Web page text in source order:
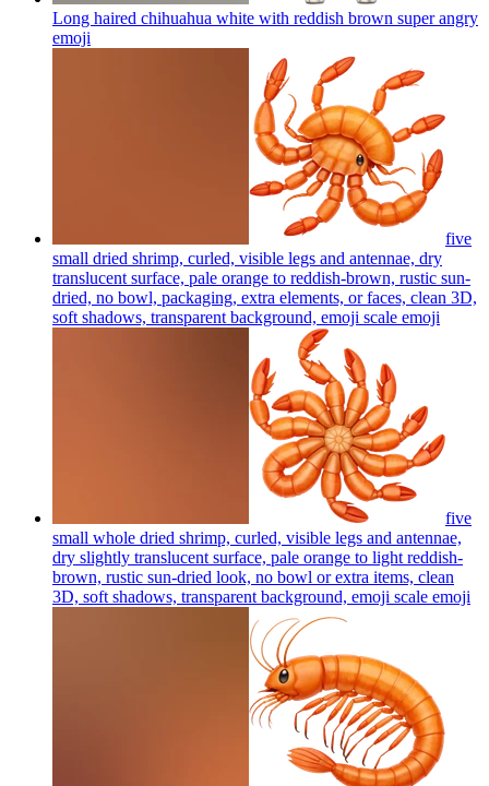
Long haired chihuahua white with reddish brown super angry
emoji
five
small dried shrimp, curled, visible legs and antennae, dry
translucent surface, pale orange to reddish-brown, rustic sun-
dried, no bowl, packaging, extra elements, or faces, clean 3D,
soft shadows, transparent background, emoji scale emoji
five
small whole dried shrimp, curled, visible legs and antennae,
dry slightly translucent surface, pale orange to light reddish-
brown, rustic sun-dried look, no bowl or extra items, clean
3D, soft shadows, transparent background, emoji scale emoji